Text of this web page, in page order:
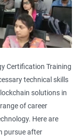
Certification Training
technical skills
solutions in
of career
Here are
pursue after